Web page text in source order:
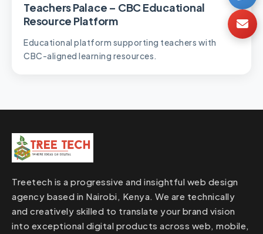
Teachers Palace – CBC Educational
Resource Platform
Educational platform supporting teachers with
CBC-aligned learning resources.
Treetech is a progressive and insightful web design
agency based in Nairobi, Kenya. We are technically
and creatively skilled to translate your brand vision
into exceptional digital products across web, mobile,